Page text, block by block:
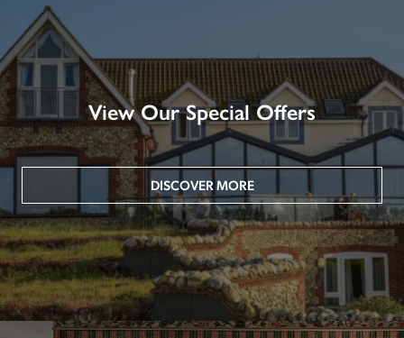
View Our Special Offers
DISCOVER MORE